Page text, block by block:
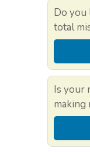
Do you
total
Is your
making